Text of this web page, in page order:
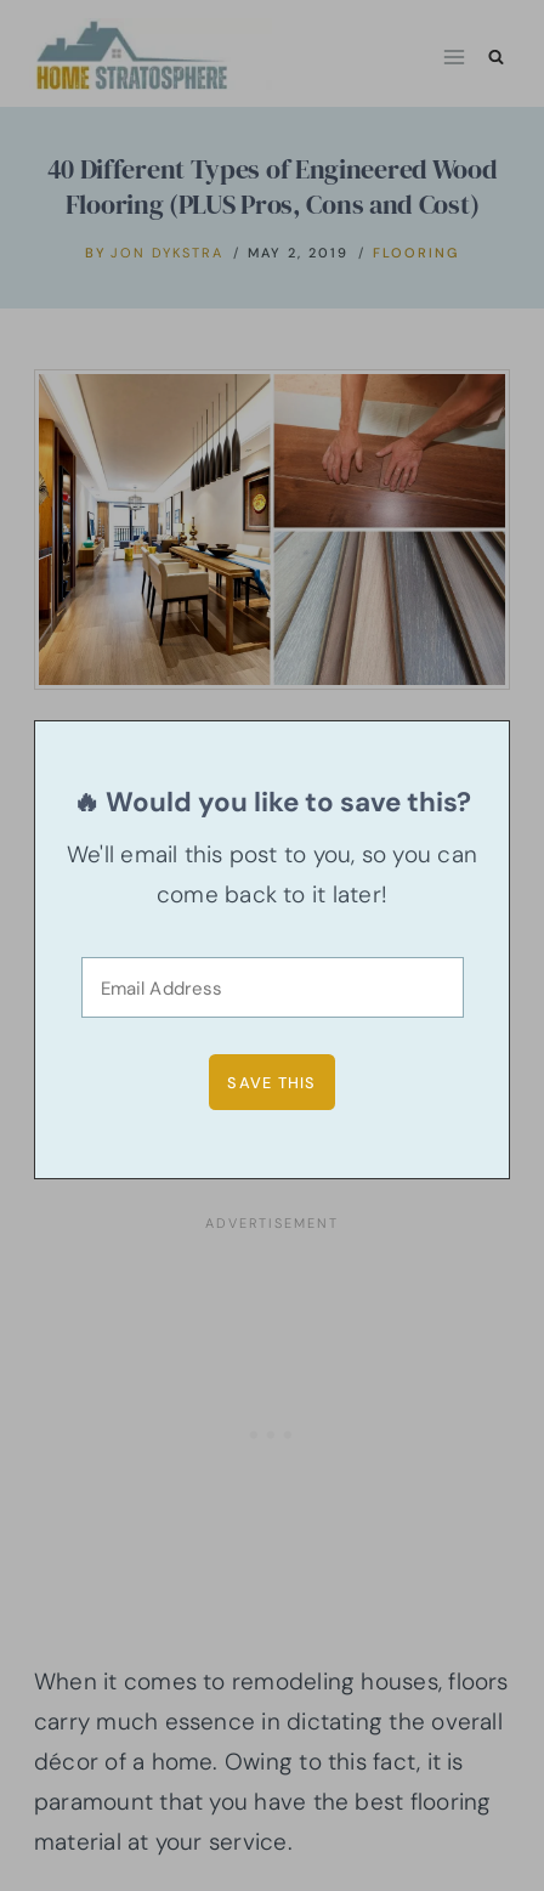
40 Different Types of Engineered Wood
Flooring (PLUS Pros, Cons and Cost)
BY JON DYKSTRA MAY 2, 2019 FLOORING
🔥 Would you like to save this?
We'll email this post to you, so you can
come back to it later!
When it comes to remodeling houses, floors
carry much essence in dictating the overall
décor of a home. Owing to this fact, it is
paramount that you have the best flooring
material at your service.